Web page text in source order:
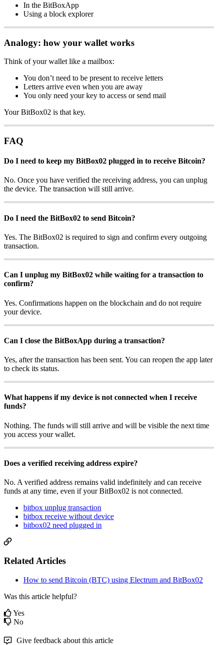
In the BitBoxApp
Using a block explorer
Analogy: how your wallet works
Think of your wallet like a mailbox:
You don’t need to be present to receive letters
Letters arrive even when you are away
You only need your key to access or send mail
Your BitBox02 is that key.
FAQ
Do I need to keep my BitBox02 plugged in to receive Bitcoin?
No. Once you have verified the receiving address, you can unplug
the device. The transaction will still arrive.
Do I need the BitBox02 to send Bitcoin?
Yes. The BitBox02 is required to sign and confirm every outgoing
transaction.
Can I unplug my BitBox02 while waiting for a transaction to
confirm?
Yes. Confirmations happen on the blockchain and do not require
your device.
Can I close the BitBoxApp during a transaction?
Yes, after the transaction has been sent. You can reopen the app later
to check its status.
What happens if my device is not connected when I receive
funds?
Nothing. The funds will still arrive and will be visible the next time
you access your wallet.
Does a verified receiving address expire?
No. A verified address remains valid indefinitely and can receive
funds at any time, even if your BitBox02 is not connected.
bitbox unplug transaction
bitbox receive without device
bitbox02 need plugged in
Related Articles
How to send Bitcoin (BTC) using Electrum and BitBox02
Was this article helpful?
Yes
No
Give feedback about this article